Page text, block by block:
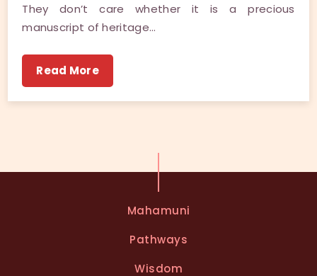
They don’t care whether it is a precious
manuscript of heritage…
Read More
Mahamuni
Pathways
Wisdom